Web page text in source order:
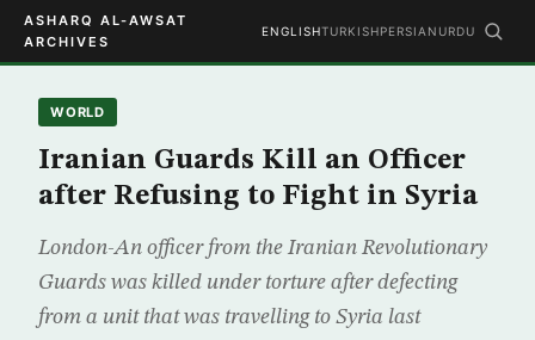
ASHARQ AL-AWSAT
ARCHIVES
ENGLISHTURKISHPERSIAN URDU
WORLD
Iranian Guards Kill an Officer
after Refusing to Fight in Syria
London-An officer from the Iranian Revolutionary
Guards was killed under torture after defecting
from a unit that was travelling to Syria last